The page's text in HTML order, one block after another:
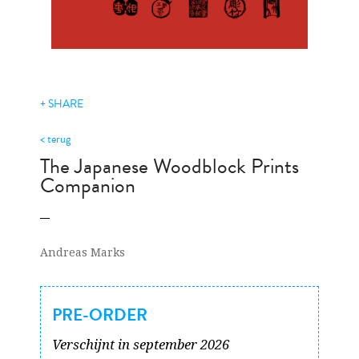
+ SHARE
< terug
The Japanese Woodblock Prints
Companion
Andreas Marks
PRE-ORDER
Verschijnt in september 2026